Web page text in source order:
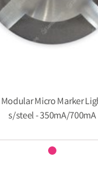
Micro Marker
s/steel - 350mA/700mA